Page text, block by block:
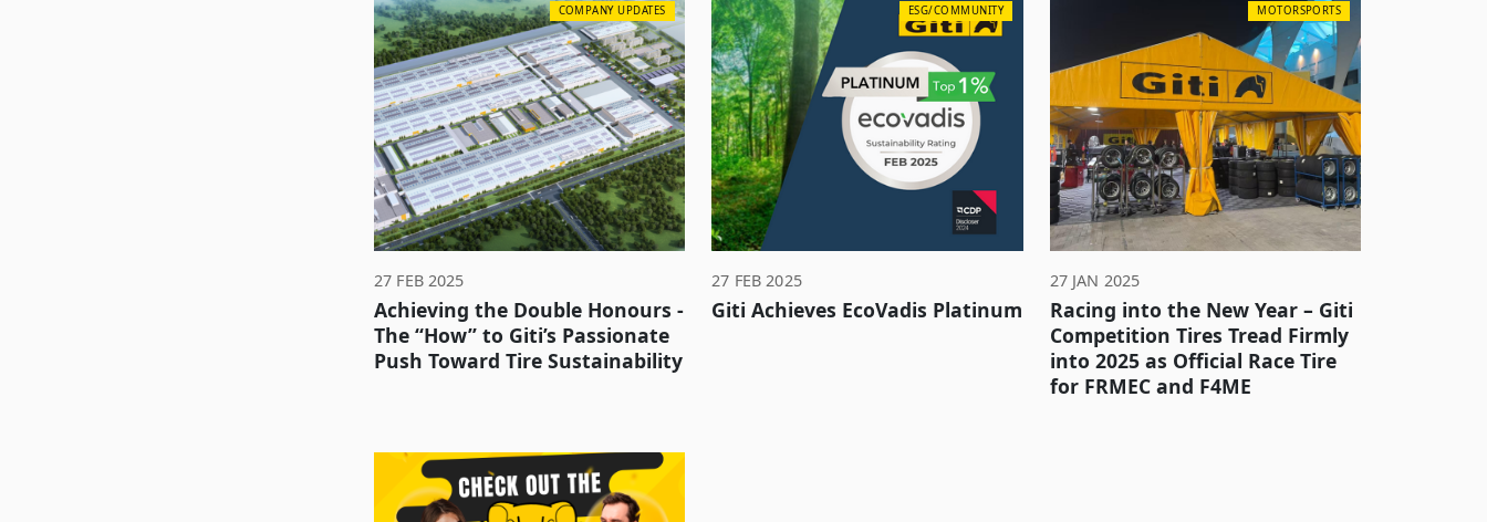
COMPANY UPDATES
27 FEB 2025
Achieving the Double Honours -
The “How” to Giti’s Passionate
Push Toward Tire Sustainability
ESG/COMMUNITY
27 FEB 2025
Giti Achieves EcoVadis Platinum
MOTORSPORTS
27 JAN 2025
Racing into the New Year – Giti
Competition Tires Tread Firmly
into 2025 as Official Race Tire
for FRMEC and F4ME